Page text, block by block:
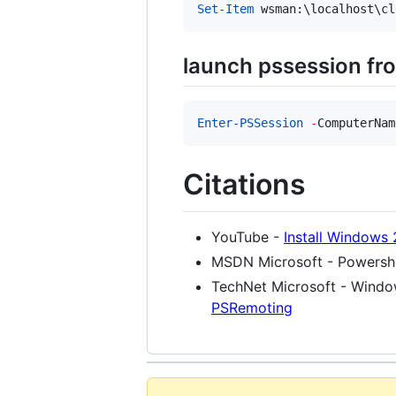
Set-Item
launch pssession
Enter-PSSession -
Citations
YouTube - Install Windows
MSDN Microsoft -
TechNet Microsoft -
PSRemoting